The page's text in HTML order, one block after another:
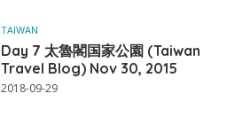
TAIWAN
Day 7 太魯閣国家公園 (Taiwan
Travel Blog) Nov 30, 2015
2018-09-29